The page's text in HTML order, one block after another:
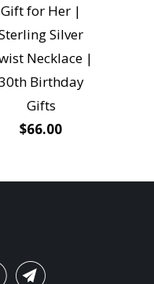
Gift for Her |
Silver
Necklace |
Birthday
Gifts
$66.00